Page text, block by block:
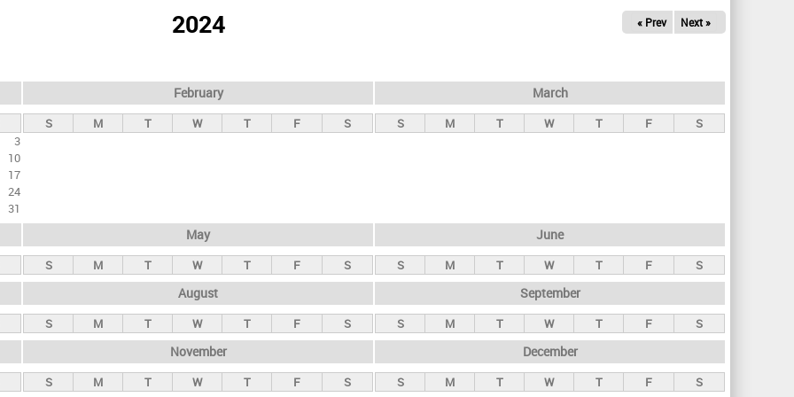
2024 « Prev Next »
3
10
17
24
31
February
S M T W T F S
March
S M T W T F S
May
S M T W T F S
June
S M T W T F S
August
S M T W T F S
September
S M T W T F S
November
S M T W T F S
December
S M T W T F S